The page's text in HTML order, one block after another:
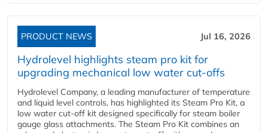
PRODUCT NEWS Jul 16, 2026
Hydrolevel highlights steam pro kit for
upgrading mechanical low water cut-offs
Hydrolevel Company, a leading manufacturer of temperature
and liquid level controls, has highlighted its Steam Pro Kit, a
low water cut-off kit designed specifically for steam boiler
gauge glass attachments. The Steam Pro Kit combines an